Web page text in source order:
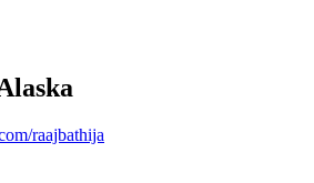
raajbathija